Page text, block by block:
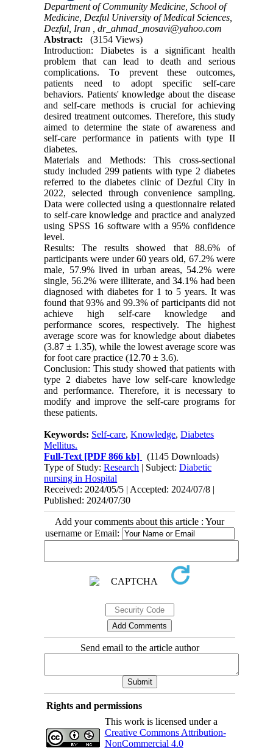
Department of Community Medicine, School of
Medicine, Dezful University of Medical Sciences,
Dezful, Iran ,dr_ahmad_mosavi@yahoo.com
Abstract:
(3154 Views)
Introduction: Diabetes is a significant health
problem that can lead to death and serious
complications. To prevent these outcomes,
patients need to adopt specific self-care
behaviors. Patients' knowledge about the disease
and self-care methods is crucial for achieving
desired treatment outcomes. Therefore, this study
aimed to determine the state of awareness and
self-care performance in patients with type II
diabetes.
Materials and Methods: This cross-sectional
study included 299 patients with type 2 diabetes
referred to the diabetes clinic of Dezful City in
2022, selected through convenience sampling.
Data were collected using a questionnaire related
to self-care knowledge and practice and analyzed
using SPSS 16 software with a 95% confidence
level.
Results: The results showed that 88.6% of
participants were under 60 years old, 67.2% were
male, 57.9% lived in urban areas, 54.2% were
single, 56.2% were illiterate, and 34.1% had been
diagnosed with diabetes for 1 to 5 years. It was
found that 93% and 99.3% of participants did not
achieve high self-care knowledge and
performance scores, respectively. The highest
average score was for knowledge about diabetes
(3.87 ± 1.35), while the lowest average score was
for foot care practice (12.70 ± 3.6).
Conclusion: This study showed that patients with
type 2 diabetes have low self-care knowledge
and performance. Therefore, it is necessary to
modify and improve the self-care programs for
these patients.
Keywords: Self-care,Knowledge,Diabetes
Mellitus.
Full-Text [PDF 866 kb]
(1145 Downloads)
Type of Study:Research | Subject:Diabetic
nursing in Hospital
Received: 2024/05/5 | Accepted: 2024/07/8 |
Published: 2024/07/30
Add your comments about this article : Your
username or Email:
Send email to the article author
Rights and permissions
This work is licensed under a
Creative Commons Attribution-
NonCommercial 4.0